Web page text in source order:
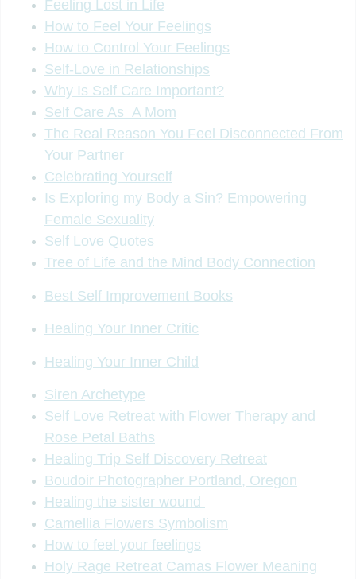
Feeling Lost in Life
How to Feel Your Feelings
How to Control Your Feelings
Self-Love in Relationships
Why Is Self Care Important?
Self Care As A Mom
The Real Reason You Feel Disconnected From
Your Partner
Celebrating Yourself
Is Exploring my Body a Sin? Empowering
Female Sexuality
Self Love Quotes
Tree of Life and the Mind Body Connection
Best Self Improvement Books
Healing Your Inner Critic
Healing Your Inner Child
Siren Archetype
Self Love Retreat with Flower Therapy and
Rose Petal Baths
Healing Trip Self Discovery Retreat
Boudoir Photographer Portland, Oregon
Healing the sister wound
Camellia Flowers Symbolism
How to feel your feelings
Holy Rage Retreat Camas Flower Meaning